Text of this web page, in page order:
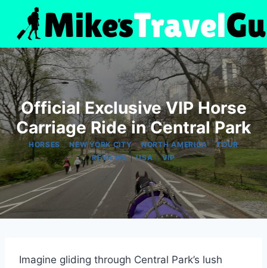
content
Official Exclusive VIP Horse
Carriage Ride in Central Park
HORSES |NEW YORK CITY|NORTH AMERICA|TOUR
REVIEWS|USA |VIP
Imagine gliding through Central Park’s lush